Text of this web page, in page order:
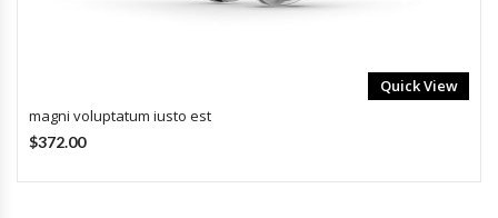
Quick View
magni voluptatum iusto est
$372.00